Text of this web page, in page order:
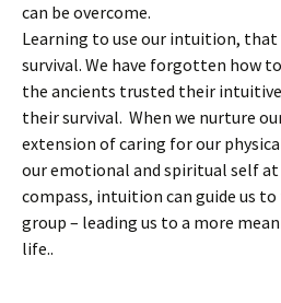
can be overcome.
Learning to use our intuition, that
survival. We have forgotten how
the ancients trusted their
their survival. When we nurture
extension of caring for our
our emotional and spiritual self at
compass, intuition can guide us
group – leading us to a more
life..